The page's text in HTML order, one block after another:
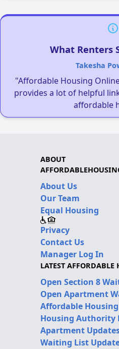
What Renters
Takesha
"Affordable Housing
provides a lot of helpful
affordable
ABOUT
About Us
Our Team
Equal Housing
Privacy
Contact Us
Manager Log In
LATEST
Open Section 8
Open Apartment
Affordable
Housing Authority
Apartment
Waiting List